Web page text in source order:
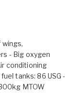
- Big oxygen
conditioning
tanks: 86 USG -
MTOW